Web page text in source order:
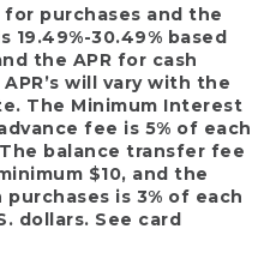
for purchases and the
19.49%-30.49% based
the APR for cash
will vary with the
The Minimum Interest
fee is 5% of each
balance transfer fee
$10, and the
is 3% of each
dollars. See card